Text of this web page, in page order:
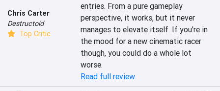
Chris Carter
Destructoid
Top Critic
entries. From a pure gameplay
perspective, it works, but it never
manages to elevate itself. If you're in
the mood for a new cinematic racer
though, you could do a whole lot
worse.
Read full review